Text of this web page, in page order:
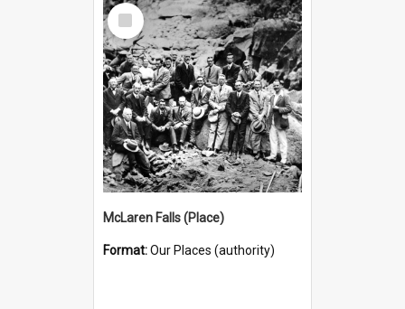
Select
Item
McLaren Falls (Place)
Format:Our Places (authority)